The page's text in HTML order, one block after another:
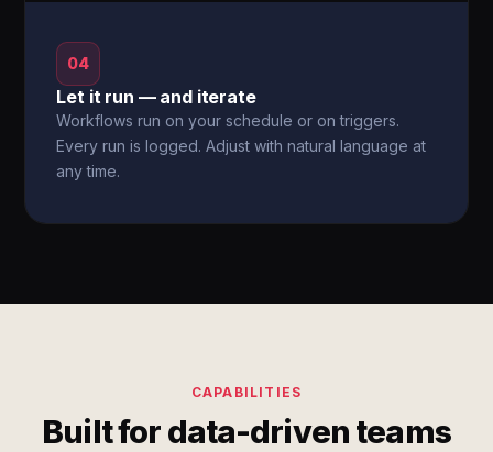
04
Let it run — and iterate
Workflows run on your schedule or on triggers.
Every run is logged. Adjust with natural language at
any time.
CAPABILITIES
Built for data-driven teams